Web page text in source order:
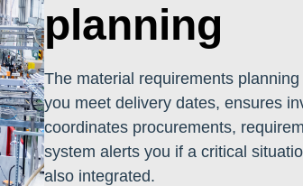
planning
The material requirements
you meet delivery dates, ensures
coordinates procurements,
system alerts you if a critical
also integrated.